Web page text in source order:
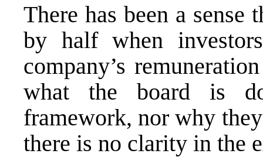
There has been a sense
by half when
company’s
what the board is
framework, nor why
there is no clarity in the